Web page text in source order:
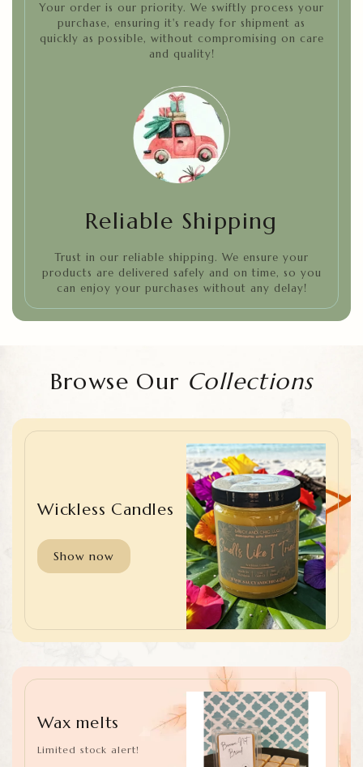
Your order is our priority. We swiftly process your
purchase, ensuring it's ready for shipment as
quickly as possible, without compromising on care
and quality!
Reliable Shipping
Trust in our reliable shipping. We ensure your
products are delivered safely and on time, so you
can enjoy your purchases without any delay!
Browse Our Collections
Wickless Candles
Show now
Wax melts
Limited stock alert!